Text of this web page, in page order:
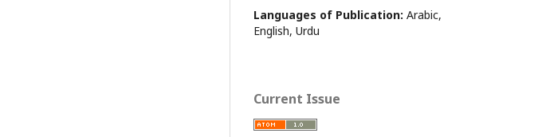
Languages of Publication: Arabic,
English, Urdu
Current Issue